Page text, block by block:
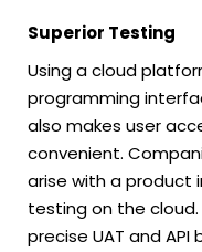
Superior Testing
Using a cloud
programming
also makes user
convenient.
arise with a product
testing on the cloud.
precise UAT and